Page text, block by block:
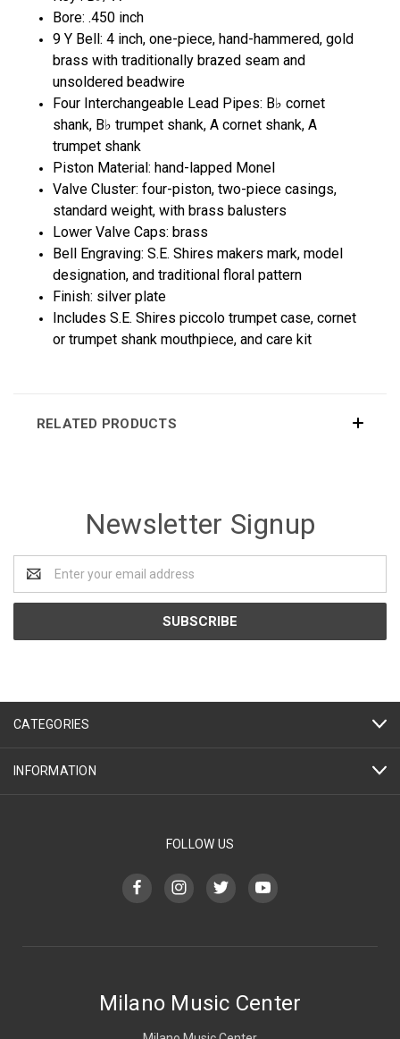
Bore: .450 inch
9 Y Bell: 4 inch, one-piece, hand-hammered, gold
brass with traditionally brazed seam and
unsoldered beadwire
Four Interchangeable Lead Pipes: B♭ cornet
shank, B♭ trumpet shank, A cornet shank, A
trumpet shank
Piston Material: hand-lapped Monel
Valve Cluster: four-piston, two-piece casings,
standard weight, with brass balusters
Lower Valve Caps: brass
Bell Engraving: S.E. Shires makers mark, model
designation, and traditional floral pattern
Finish: silver plate
Includes S.E. Shires piccolo trumpet case, cornet
or trumpet shank mouthpiece, and care kit
RELATED PRODUCTS
Newsletter Signup
Address
CATEGORIES
INFORMATION
FOLLOW US
Milano Music Center